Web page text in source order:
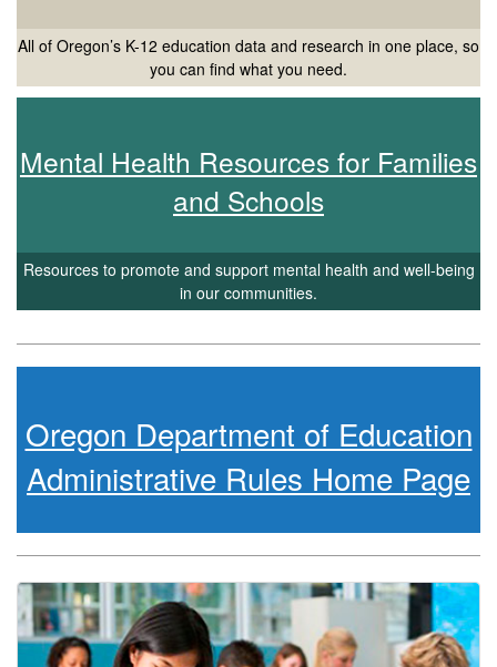
All of Oregon’s K-12 education data and research in one place, so
you can find what you need.
Mental Health Resources for Families
and Schools
Resources to promote and support mental health and well-being
in our communities.
Oregon Department of Education
Administrative Rules Home Page